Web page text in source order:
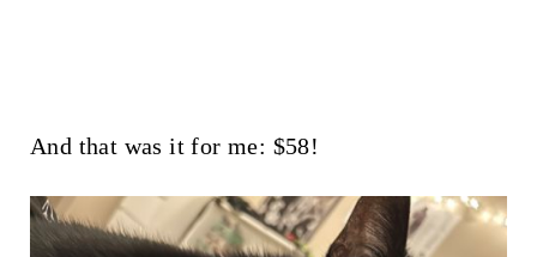
And that was it for me: $58!